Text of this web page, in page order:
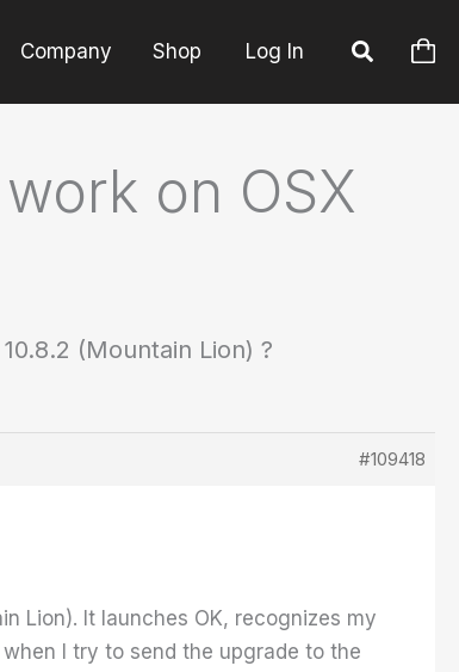
Company Shop Log In
on OSX
(Mountain Lion) ?
#109418
Lion). It launches OK, recognizes my
I try to send the upgrade to the